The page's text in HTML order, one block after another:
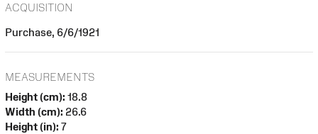
ACQUISITION
Purchase, 6/6/1921
MEASUREMENTS
Height (cm): 18.8
Width (cm): 26.6
Height (in): 7